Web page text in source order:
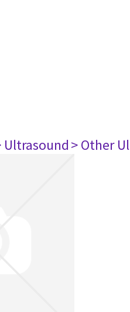
Ultrasound> Other